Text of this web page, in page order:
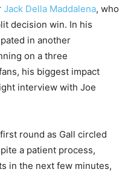
Jack Della Maddalena, who
decision win. In his
in another
on a three
his biggest impact
interview with Joe
round as Gall circled
a patient process,
in the next few minutes,